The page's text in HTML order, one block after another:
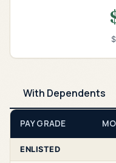
With Dependents
PAY GRADE
ENLISTED